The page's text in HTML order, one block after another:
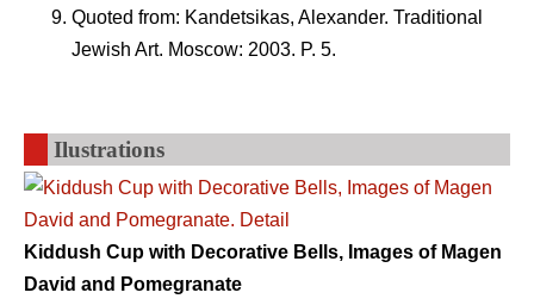
Quoted from: Kandetsikas, Alexander. Traditional
Jewish Art. Moscow: 2003. P. 5.
Ilustrations
Kiddush Cup with Decorative Bells, Images of Magen
David and Pomegranate